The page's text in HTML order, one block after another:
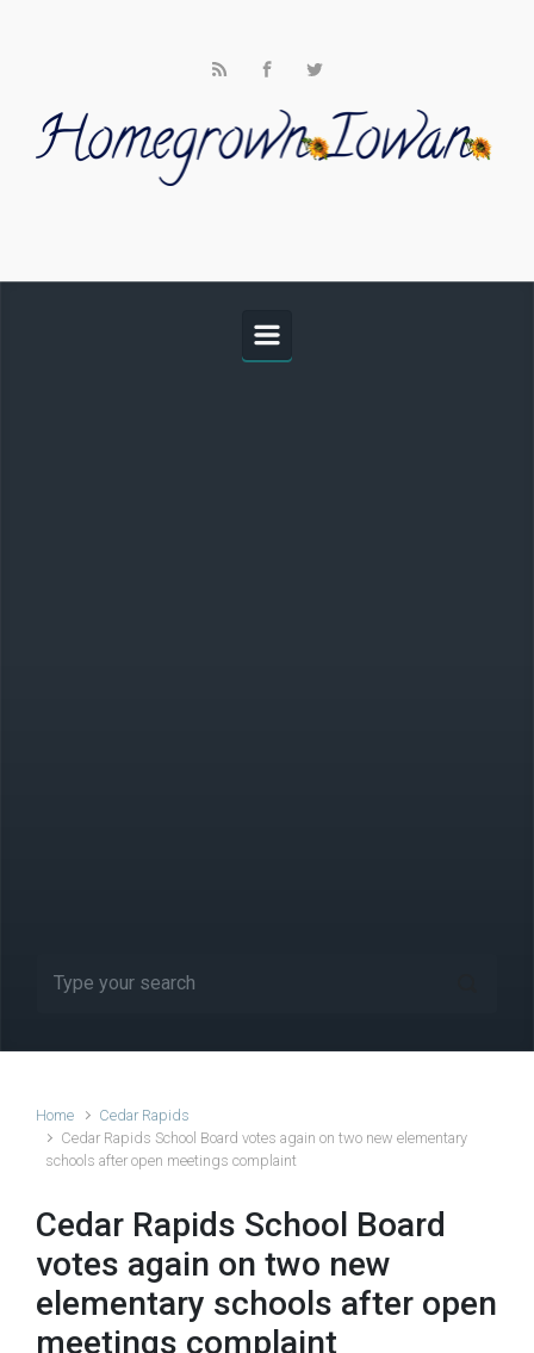
Home
Cedar Rapids
Cedar Rapids School Board votes again on two new elementary
schools after open meetings complaint
Cedar Rapids School Board
votes again on two new
elementary schools after open
meetings complaint